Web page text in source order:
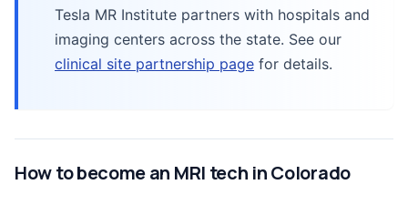
Tesla MR Institute partners with hospitals and
imaging centers across the state. See our
clinical site partnership page for details.
How to become an MRI tech in Colorado